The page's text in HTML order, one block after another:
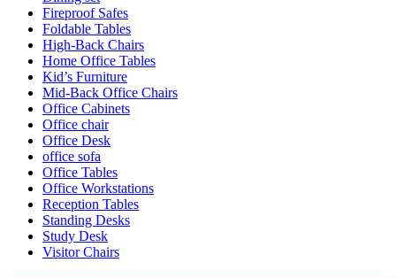
Fireproof Safes
Foldable Tables
High-Back Chairs
Home Office Tables
Kid’s Furniture
Mid-Back Office Chairs
Office Cabinets
Office chair
Office Desk
office sofa
Office Tables
Office Workstations
Reception Tables
Standing Desks
Study Desk
Visitor Chairs